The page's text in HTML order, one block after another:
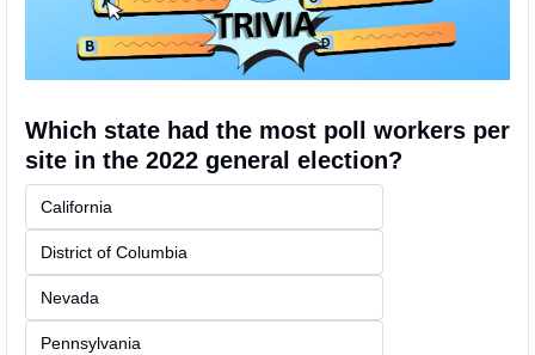
Which state had the most poll workers per
site in the 2022 general election?
California
District of Columbia
Nevada
Pennsylvania